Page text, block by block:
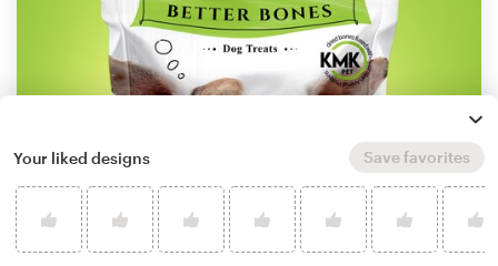
Your liked designs Save favorites